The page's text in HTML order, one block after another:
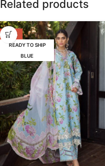
Related products
-39%
READY TO SHIP
BLUE